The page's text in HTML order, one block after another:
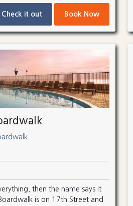
Check it out Book Now
then the name says it
is on 17th Street and